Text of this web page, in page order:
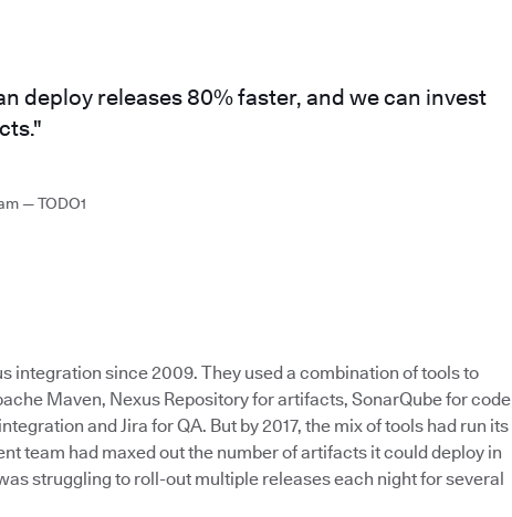
deploy releases 80% faster, and we can invest
— TODO1
integration since 2009. They used a combination of tools to
Maven, Nexus Repository for artifacts, SonarQube for code
and Jira for QA. But by 2017, the mix of tools had run its
team had maxed out the number of artifacts it could deploy in
struggling to roll-out multiple releases each night for several